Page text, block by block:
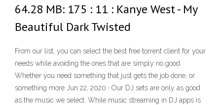
64.28 MB: 175 : 11 : Kanye West - My
Beautiful Dark Twisted
From our list, you can select the best free torrent client for your
needs while avoiding the ones that are simply no good.
Whether you need something that just gets the job done, or
something more Jun 22, 2020 · Our DJ sets are only as good
as the music we select. While music streaming in DJ apps is